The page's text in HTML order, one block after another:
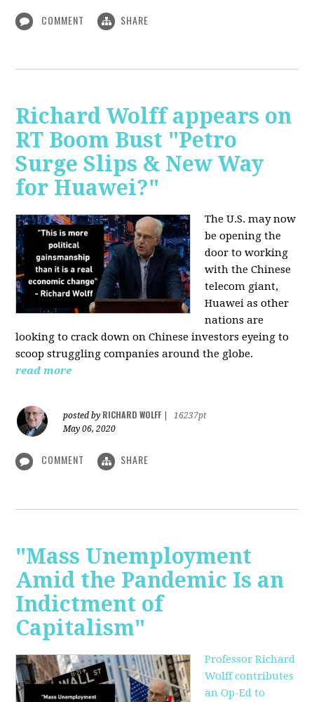
COMMENT SHARE
Richard Wolff appears on
RT Boom Bust "Petro
Surge Slips & New Way
for Huawei?"
The U.S. may now
be opening the
door to working
with the Chinese
telecom giant,
Huawei as other
nations are
looking to crack down on Chinese investors eyeing to
scoop struggling companies around the globe.
read more
posted by RICHARD WOLFF
16237pt
May 06, 2020
COMMENT SHARE
"Mass Unemployment
Amid the Pandemic Is an
Indictment of
Capitalism"
Professor Richard
Wolff contributes
an Op-Ed to